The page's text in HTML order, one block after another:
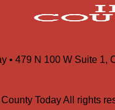
• 479 N 100 W Suite 1,
Today All rights